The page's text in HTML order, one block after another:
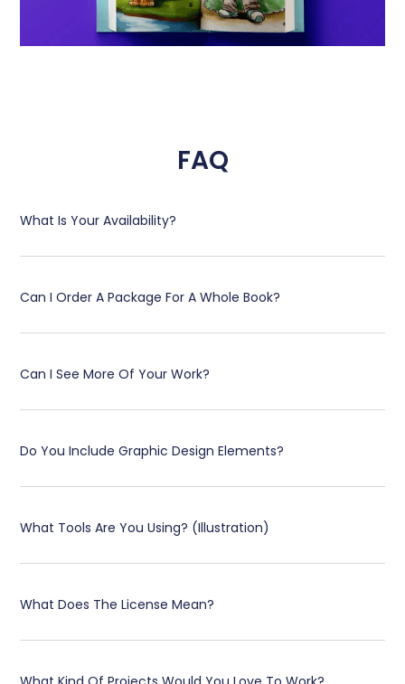
FAQ
What Is Your Availability?
Can I Order A Package For A Whole Book?
Can I See More Of Your Work?
Do You Include Graphic Design Elements?
What Tools Are You Using? (Illustration)
What Does The License Mean?